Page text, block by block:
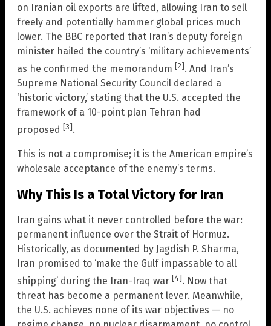
on Iranian oil exports are lifted, allowing Iran to sell
freely and potentially hammer global prices much
lower. The BBC reported that Iran’s deputy foreign
minister hailed the country’s ‘military achievements’
as he confirmed the memorandum [2]. And Iran’s
Supreme National Security Council declared a
‘historic victory,’ stating that the U.S. accepted the
framework of a 10-point plan Tehran had
proposed [3].
This is not a compromise; it is the American empire’s
wholesale acceptance of the enemy’s terms.
Why This Is a Total Victory for Iran
Iran gains what it never controlled before the war:
permanent influence over the Strait of Hormuz.
Historically, as documented by Jagdish P. Sharma,
Iran promised to ‘make the Gulf impassable to all
shipping’ during the Iran-Iraq war [4]. Now that
threat has become a permanent lever. Meanwhile,
the U.S. achieves none of its war objectives — no